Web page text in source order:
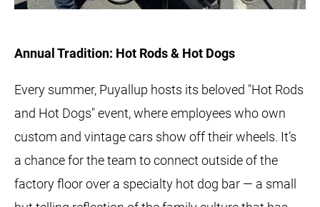
Annual Tradition: Hot Rods & Hot Dogs
Every summer, Puyallup hosts its beloved "Hot Rods
and Hot Dogs" event, where employees who own
custom and vintage cars show off their wheels. It’s
a chance for the team to connect outside of the
factory floor over a specialty hot dog bar — a small